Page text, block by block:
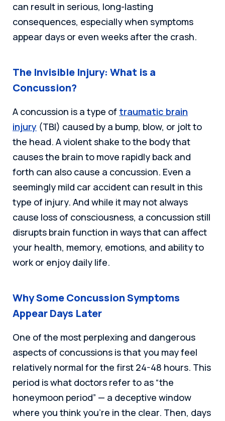
can result in serious, long-lasting
consequences, especially when symptoms
appear days or even weeks after the crash.
The Invisible Injury: What is a
Concussion?
A concussion is a type of traumatic brain
injury (TBI) caused by a bump, blow, or jolt to
the head. A violent shake to the body that
causes the brain to move rapidly back and
forth can also cause a concussion. Even a
seemingly mild car accident can result in this
type of injury. And while it may not always
cause loss of consciousness, a concussion still
disrupts brain function in ways that can affect
your health, memory, emotions, and ability to
work or enjoy daily life.
Why Some Concussion Symptoms
Appear Days Later
One of the most perplexing and dangerous
aspects of concussions is that you may feel
relatively normal for the first 24-48 hours. This
period is what doctors refer to as “the
honeymoon period” — a deceptive window
where you think you’re in the clear. Then, days